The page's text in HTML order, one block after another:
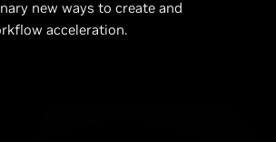
new ways to create and
acceleration.